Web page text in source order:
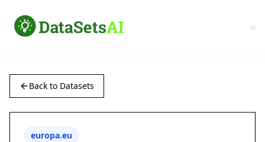
Back to Datasets
europa.eu